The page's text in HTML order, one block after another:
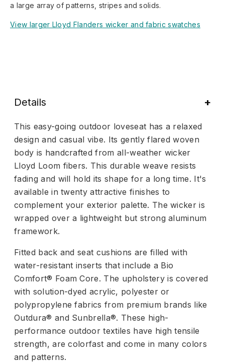
a large array of patterns, stripes and solids.
View larger Lloyd Flanders wicker and fabric swatches
Details
This easy-going outdoor loveseat has a relaxed
design and casual vibe. Its gently flared woven
body is handcrafted from all-weather wicker
Lloyd Loom fibers. This durable weave resists
fading and will hold its shape for a long time. It's
available in twenty attractive finishes to
complement your exterior palette. The wicker is
wrapped over a lightweight but strong aluminum
framework.
Fitted back and seat cushions are filled with
water-resistant inserts that include a Bio
Comfort® Foam Core. The upholstery is covered
with solution-dyed acrylic, polyester or
polypropylene fabrics from premium brands like
Outdura® and Sunbrella®. These high-
performance outdoor textiles have high tensile
strength, are colorfast and come in many colors
and patterns.